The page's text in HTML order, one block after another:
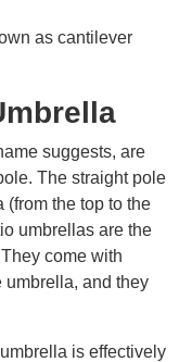
as cantilever
suggests, are
The straight pole
(from the top to the
umbrellas are the
come with
umbrella, and they
is effectively